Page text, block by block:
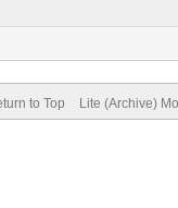
to Top Lite (Archive)